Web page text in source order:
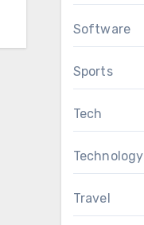
Software
Sports
Tech
Technology
Travel